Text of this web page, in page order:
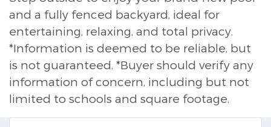
and a fully fenced backyard, ideal for
entertaining, relaxing, and total privacy.
*Information is deemed to be reliable, but
is not guaranteed. *Buyer should verify any
information of concern, including but not
limited to schools and square footage.